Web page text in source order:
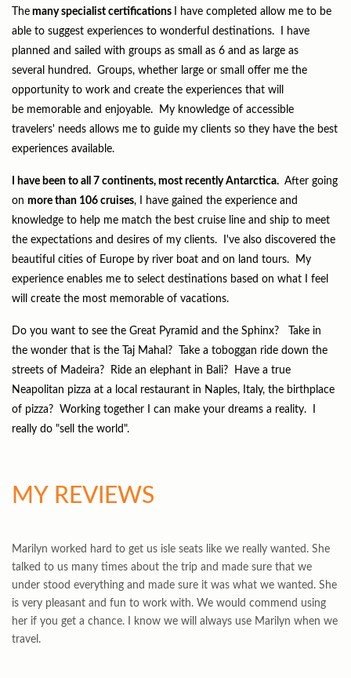
The many specialist certifications
I have completed allow me to be
able to suggest experiences to wonderful destinations. I have
planned and sailed with groups as small as 6 and as large as
several hundred. Groups, whether large or small offer me the
opportunity to work and create the experiences that will
be memorable and enjoyable. My knowledge of accessible
travelers' needs allows me to guide my clients so they have the best
experiences available.
I have been to all 7 continents, most recently Antarctica. After going
on more than 106 cruises, I have gained the experience and
knowledge to help me match the best cruise line and ship to meet
the expectations and desires of my clients. I've also discovered the
beautiful cities of Europe by river boat and on land tours. My
experience enables me to select destinations based on what I feel
will create the most memorable of vacations.
Do you want to see the Great Pyramid and the Sphinx? Take in
the wonder that is the Taj Mahal? Take a toboggan ride down the
streets of Madeira? Ride an elephant in Bali? Have a true
Neapolitan pizza at a local restaurant in Naples, Italy, the birthplace
of pizza? Working together I can make your dreams a reality. I
really do "sell the world".
MY REVIEWS
Marilyn worked hard to get us isle seats like we really wanted. She
talked to us many times about the trip and made sure that we
under stood everything and made sure it was what we wanted. She
is very pleasant and fun to work with. We would commend using
her if you get a chance. I know we will always use Marilyn when we
travel.